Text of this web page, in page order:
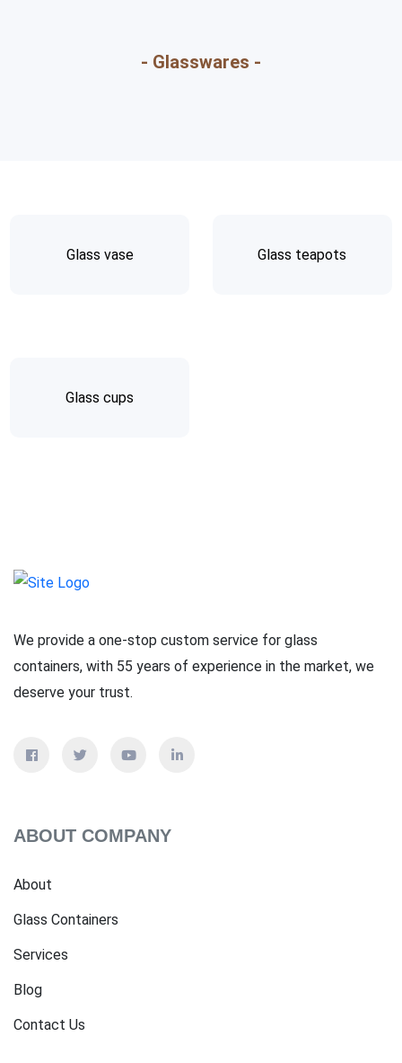
- Glasswares -
Glass vase Glass teapots
Glass cups
We provide a one-stop custom service for glass
containers, with 55 years of experience in the market, we
deserve your trust.
ABOUT COMPANY
About
Glass Containers
Services
Blog
Contact Us